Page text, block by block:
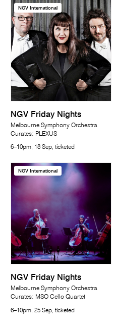
NGV International
NGV Friday Nights
Melbourne Symphony Orchestra
Curates: PLEXUS
6–10pm, 18 Sep, ticketed
NGV International
NGV Friday Nights
Melbourne Symphony Orchestra
Curates: MSO Cello Quartet
6–10pm, 25 Sep, ticketed